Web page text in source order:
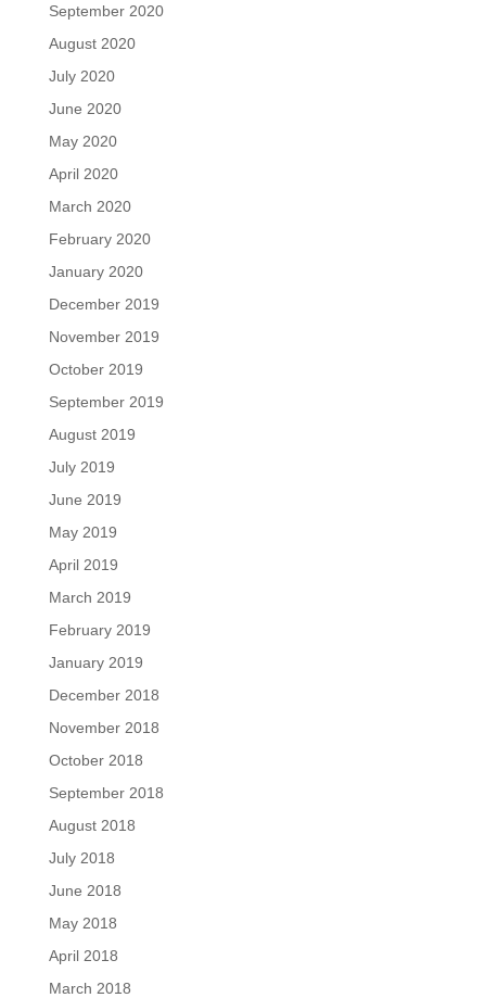
September 2020
August 2020
July 2020
June 2020
May 2020
April 2020
March 2020
February 2020
January 2020
December 2019
November 2019
October 2019
September 2019
August 2019
July 2019
June 2019
May 2019
April 2019
March 2019
February 2019
January 2019
December 2018
November 2018
October 2018
September 2018
August 2018
July 2018
June 2018
May 2018
April 2018
March 2018